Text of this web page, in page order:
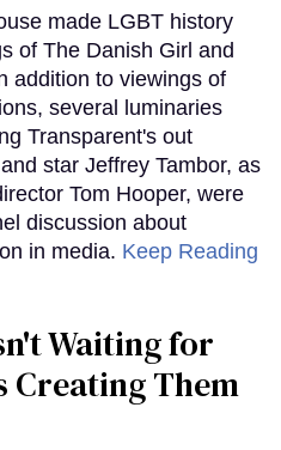
made LGBT history
of The Danish Girl and
addition to viewings of
several luminaries
Transparent's out
star Jeffrey Tambor, as
Tom Hooper, were
discussion about
in media. Keep Reading
Waiting for
Creating Them